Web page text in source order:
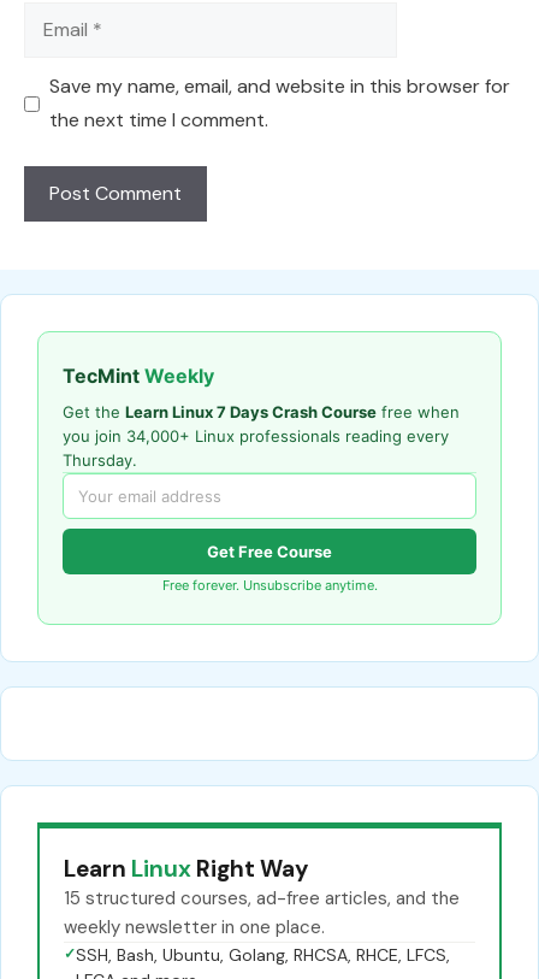
Email
Save my name, email, and website in this browser for
the next time I comment.
TecMint Weekly
Get the Learn Linux 7 Days Crash Course free when
you join 34,000+ Linux professionals reading every
Thursday.
Get Free Course
Free forever. Unsubscribe anytime.
Learn Linux Right Way
15 structured courses, ad-free articles, and the
weekly newsletter in one place.
✓SSH, Bash, Ubuntu, Golang, RHCSA, RHCE, LFCS,